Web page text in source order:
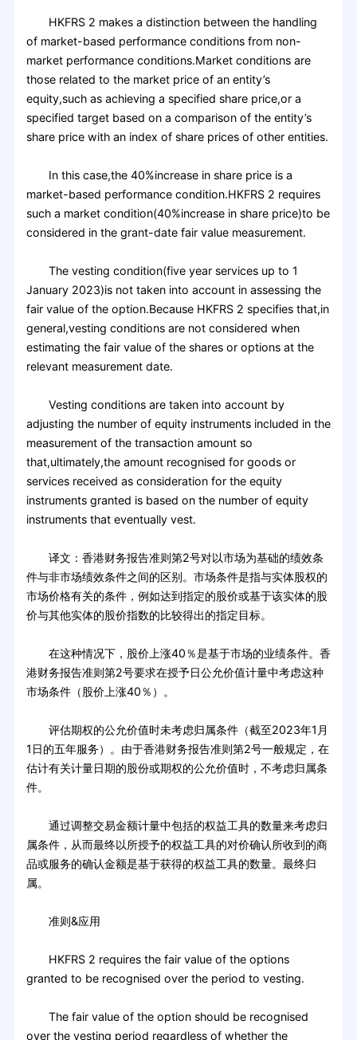
HKFRS 2 makes a distinction between the handling
of market-based performance conditions from non-
market performance conditions.Market conditions are
those related to the market price of an entity’s
equity,such as achieving a specified share price,or a
specified target based on a comparison of the entity’s
share price with an index of share prices of other entities.
In this case,the 40%increase in share price is a
market-based performance condition.HKFRS 2 requires
such a market condition(40%increase in share price)to be
considered in the grant-date fair value measurement.
The vesting condition(five year services up to 1
January 2023)is not taken into account in assessing the
fair value of the option.Because HKFRS 2 specifies that,in
general,vesting conditions are not considered when
estimating the fair value of the shares or options at the
relevant measurement date.
Vesting conditions are taken into account by
adjusting the number of equity instruments included in the
measurement of the transaction amount so
that,ultimately,the amount recognised for goods or
services received as consideration for the equity
instruments granted is based on the number of equity
instruments that eventually vest.
译文：香港财务报告准则第2号对以市场为基础的绩效条
件与非市场绩效条件之间的区别。市场条件是指与实体股权的
市场价格有关的条件，例如达到指定的股价或基于该实体的股
价与其他实体的股价指数的比较得出的指定目标。
在这种情况下，股价上涨40％是基于市场的业绩条件。香
港财务报告准则第2号要求在授予日公允价值计量中考虑这种
市场条件（股价上涨40％）。
评估期权的公允价值时未考虑归属条件（截至2023年1月
1日的五年服务）。由于香港财务报告准则第2号一般规定，在
估计有关计量日期的股份或期权的公允价值时，不考虑归属条
件。
通过调整交易金额计量中包括的权益工具的数量来考虑归
属条件，从而最终以所授予的权益工具的对价确认所收到的商
品或服务的确认金额是基于获得的权益工具的数量。最终归
属。
准则&应用
HKFRS 2 requires the fair value of the options
granted to be recognised over the period to vesting.
The fair value of the option should be recognised
over the vesting period regardless of whether the